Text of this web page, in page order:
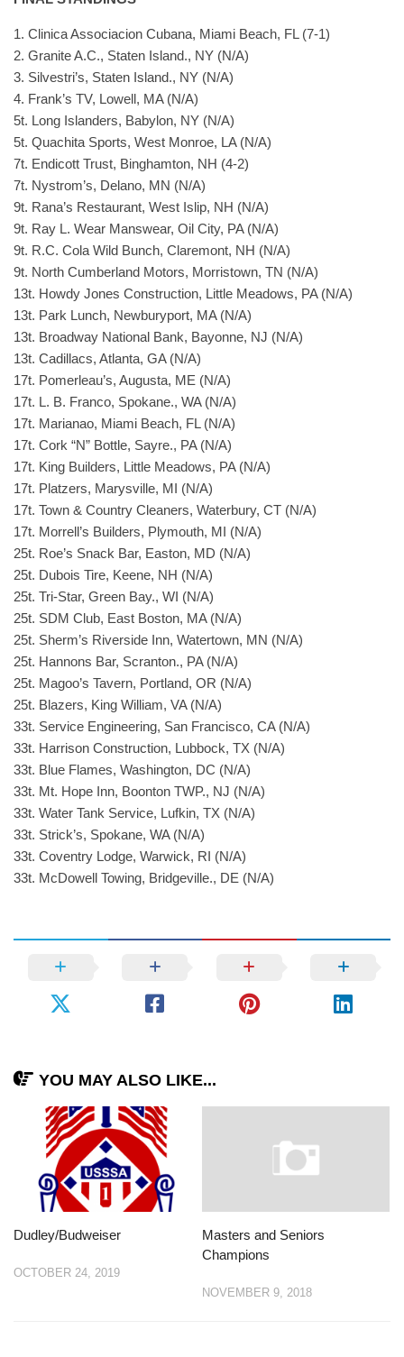
1. Clinica Associacion Cubana, Miami Beach, FL (7-1)
2. Granite A.C., Staten Island., NY (N/A)
3. Silvestri’s, Staten Island., NY (N/A)
4. Frank’s TV, Lowell, MA (N/A)
5t. Long Islanders, Babylon, NY (N/A)
5t. Quachita Sports, West Monroe, LA (N/A)
7t. Endicott Trust, Binghamton, NH (4-2)
7t. Nystrom’s, Delano, MN (N/A)
9t. Rana’s Restaurant, West Islip, NH (N/A)
9t. Ray L. Wear Manswear, Oil City, PA (N/A)
9t. R.C. Cola Wild Bunch, Claremont, NH (N/A)
9t. North Cumberland Motors, Morristown, TN (N/A)
13t. Howdy Jones Construction, Little Meadows, PA (N/A)
13t. Park Lunch, Newburyport, MA (N/A)
13t. Broadway National Bank, Bayonne, NJ (N/A)
13t. Cadillacs, Atlanta, GA (N/A)
17t. Pomerleau’s, Augusta, ME (N/A)
17t. L. B. Franco, Spokane., WA (N/A)
17t. Marianao, Miami Beach, FL (N/A)
17t. Cork “N” Bottle, Sayre., PA (N/A)
17t. King Builders, Little Meadows, PA (N/A)
17t. Platzers, Marysville, MI (N/A)
17t. Town & Country Cleaners, Waterbury, CT (N/A)
17t. Morrell’s Builders, Plymouth, MI (N/A)
25t. Roe’s Snack Bar, Easton, MD (N/A)
25t. Dubois Tire, Keene, NH (N/A)
25t. Tri-Star, Green Bay., WI (N/A)
25t. SDM Club, East Boston, MA (N/A)
25t. Sherm’s Riverside Inn, Watertown, MN (N/A)
25t. Hannons Bar, Scranton., PA (N/A)
25t. Magoo’s Tavern, Portland, OR (N/A)
25t. Blazers, King William, VA (N/A)
33t. Service Engineering, San Francisco, CA (N/A)
33t. Harrison Construction, Lubbock, TX (N/A)
33t. Blue Flames, Washington, DC (N/A)
33t. Mt. Hope Inn, Boonton TWP., NJ (N/A)
33t. Water Tank Service, Lufkin, TX (N/A)
33t. Strick’s, Spokane, WA (N/A)
33t. Coventry Lodge, Warwick, RI (N/A)
33t. McDowell Towing, Bridgeville., DE (N/A)
YOU MAY ALSO LIKE...
Dudley/Budweiser
OCTOBER 24, 2019
Masters and Seniors
Champions
NOVEMBER 9, 2018